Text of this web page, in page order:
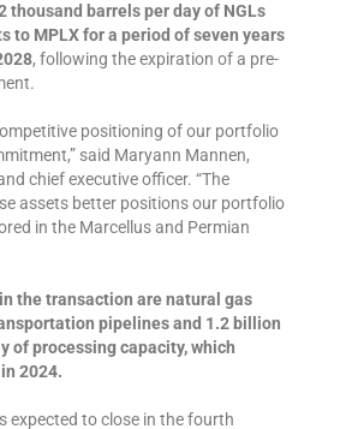
thousand barrels per day of NGLs
to MPLX for a period of seven years
, following the expiration of a pre-
positioning of our portfolio
said Maryann Mannen,
chief executive officer. “The
assets better positions our portfolio
in the Marcellus and Permian
the transaction are natural gas
pipelines and 1.2 billion
of processing capacity, which
2024.
expected to close in the fourth